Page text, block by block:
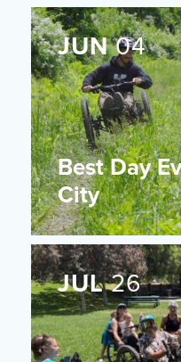
JUN04
Best Day
City
JUL26